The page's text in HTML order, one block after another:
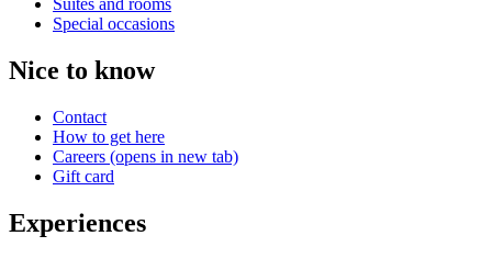
Special occasions
Nice to know
Contact
How to get here
Careers (opens in new tab)
Gift card
Experiences